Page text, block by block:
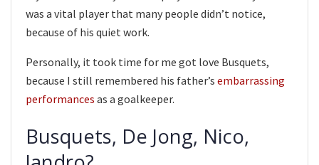
was a vital player that many people didn’t notice,
because of his quiet work.
Personally, it took time for me got love Busquets,
because I still remembered his father’s embarrassing
performances as a goalkeeper.
Busquets, De Jong, Nico,